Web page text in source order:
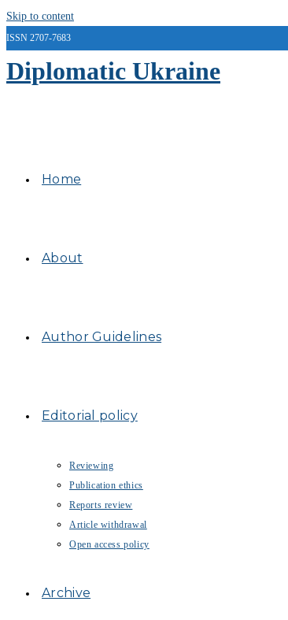
Skip to content
ISSN 2707-7683
Diplomatic Ukraine
Home
About
Author Guidelines
Editorial policy
Reviewing
Publication ethics
Reports review
Article withdrawal
Open access policy
Archive